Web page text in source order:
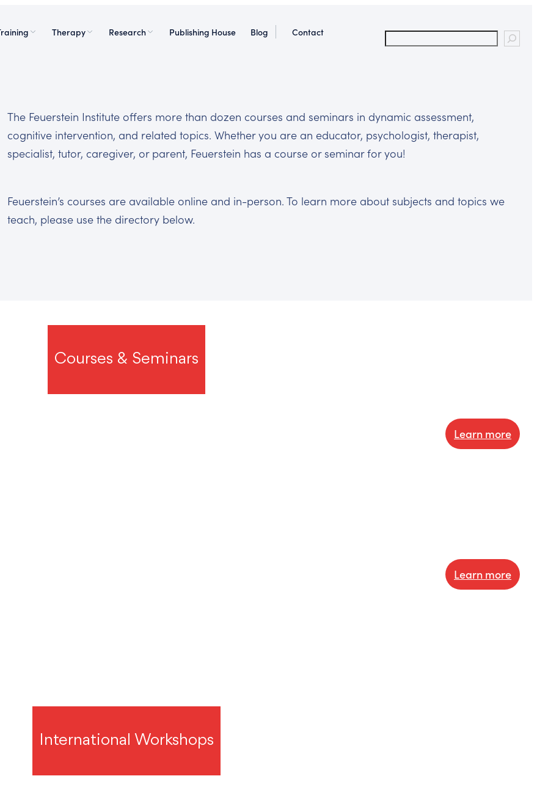
Therapy Research Publishing House Blog
Contact
The Feuerstein Institute offers more than dozen courses and seminars in dynamic assessment,
cognitive intervention, and related topics. Whether you are an educator, psychologist, therapist,
specialist, tutor, caregiver, or parent, Feuerstein has a course or seminar for you!
Feuerstein’s courses are available online and in-person. To learn more about subjects and topics we
teach, please use the directory below.
Courses & Seminars
Learn more
Learn more
International Workshops